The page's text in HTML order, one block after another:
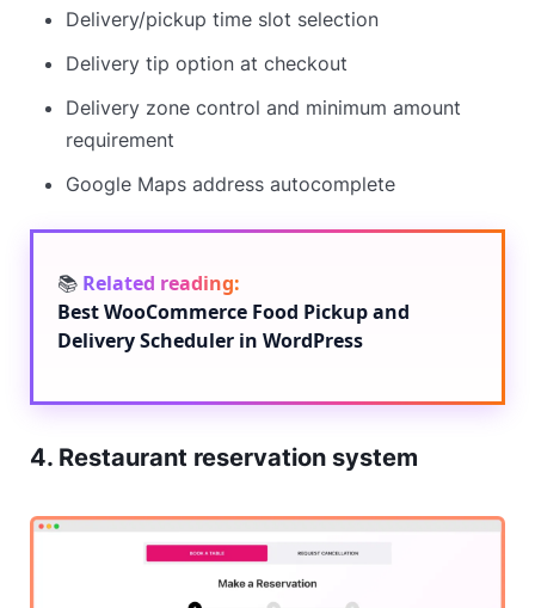
Delivery/pickup time slot selection
Delivery tip option at checkout
Delivery zone control and minimum amount
requirement
Google Maps address autocomplete
📚 Related reading:
Best WooCommerce Food Pickup and
Delivery Scheduler in WordPress
4. Restaurant reservation system